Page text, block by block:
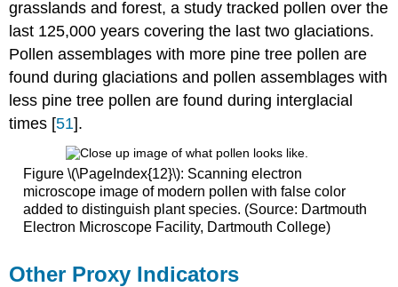
grasslands and forest, a study tracked pollen over the
last 125,000 years covering the last two glaciations.
Pollen assemblages with more pine tree pollen are
found during glaciations and pollen assemblages with
less pine tree pollen are found during interglacial
times [51].
Figure \(\PageIndex{12}\): Scanning electron
microscope image of modern pollen with false color
added to distinguish plant species. (Source: Dartmouth
Electron Microscope Facility, Dartmouth College)
Other Proxy Indicators